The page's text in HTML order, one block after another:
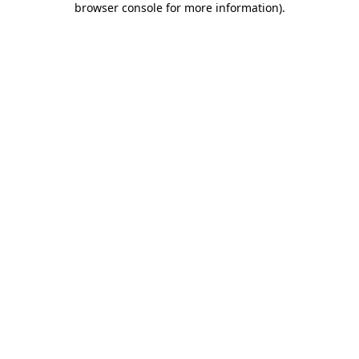
browser console for more information).